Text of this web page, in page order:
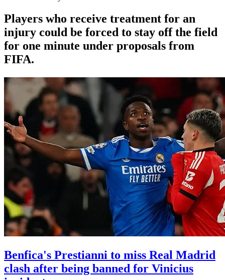
Players who receive treatment for an
injury could be forced to stay off the field
for one minute under proposals from
FIFA.
Benfica's Prestianni to miss Real Madrid
clash after being banned for Vinicius